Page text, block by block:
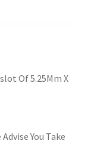
Of 5.25Mm X
You Take